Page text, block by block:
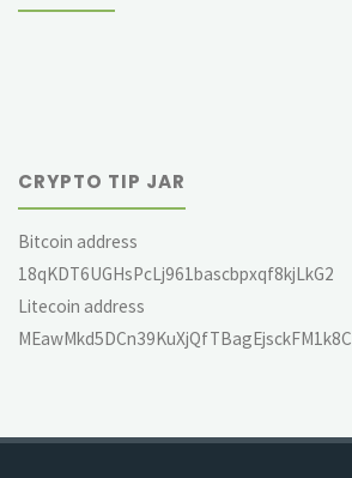
CRYPTO TIP JAR
Bitcoin address
18qKDT6UGHsPcLj961bascbpxqf8kjLkG2
Litecoin address
MEawMkd5DCn39KuXjQfTBagEjsckFM1k8C